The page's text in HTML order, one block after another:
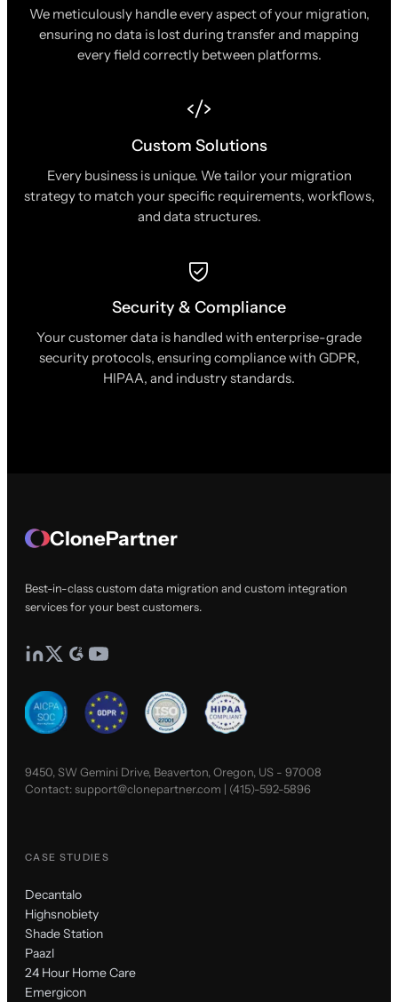
We meticulously handle every aspect of your migration,
ensuring no data is lost during transfer and mapping
every field correctly between platforms.
Custom Solutions
Every business is unique. We tailor your migration
strategy to match your specific requirements, workflows,
and data structures.
Security & Compliance
Your customer data is handled with enterprise-grade
security protocols, ensuring compliance with GDPR,
HIPAA, and industry standards.
ClonePartner
Best-in-class custom data migration and custom integration
services for your best customers.
9450, SW Gemini Drive, Beaverton, Oregon, US - 97008
Contact:support@clonepartner.com | (415)-592-5896
CASE STUDIES
Decantalo
Highsnobiety
Shade Station
Paazl
24 Hour Home Care
Emergicon